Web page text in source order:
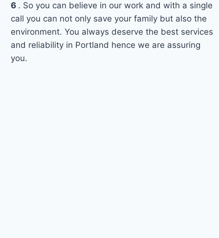
6 . So you can believe in our work and with a single
call you can not only save your family but also the
environment. You always deserve the best services
and reliability in Portland hence we are assuring
you.